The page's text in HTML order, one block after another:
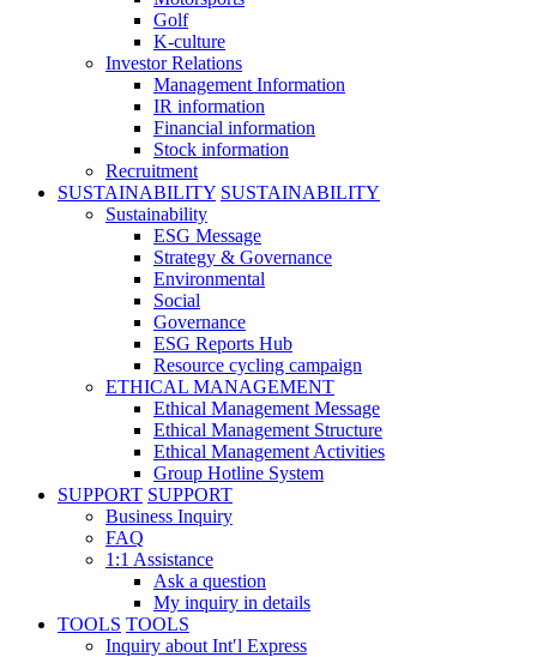
Golf
K-culture
Investor Relations
Management Information
IR information
Financial information
Stock information
Recruitment
SUSTAINABILITY SUSTAINABILITY
Sustainability
ESG Message
Strategy & Governance
Environmental
Social
Governance
ESG Reports Hub
Resource cycling campaign
ETHICAL MANAGEMENT
Ethical Management Message
Ethical Management Structure
Ethical Management Activities
Group Hotline System
SUPPORT SUPPORT
Business Inquiry
FAQ
1:1 Assistance
Ask a question
My inquiry in details
TOOLS TOOLS
Inquiry about Int′l Express